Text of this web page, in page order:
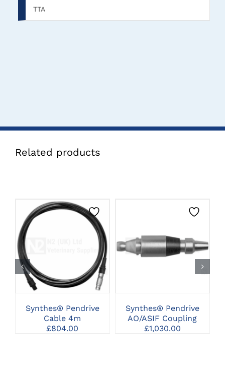
TTA
Related products
Synthes® Pendrive
Cable 4m
£804.00
CLICK HERE TO
SELECT OPTIONS
Synthes® Pendrive
AO/ASIF Coupling
£1,030.00